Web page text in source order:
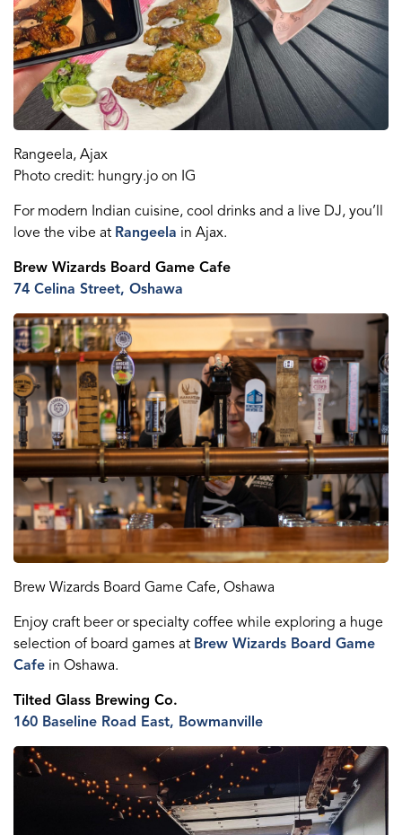
Rangeela, Ajax
Photo credit: hungry.jo on IG
For modern Indian cuisine, cool drinks and a live DJ, you’ll
love the vibe at Rangeela in Ajax.
Brew Wizards Board Game Cafe
74 Celina Street, Oshawa
Brew Wizards Board Game Cafe, Oshawa
Enjoy craft beer or specialty coffee while exploring a huge
selection of board games at Brew Wizards Board Game
Cafe in Oshawa.
Tilted Glass Brewing Co.
160 Baseline Road East, Bowmanville